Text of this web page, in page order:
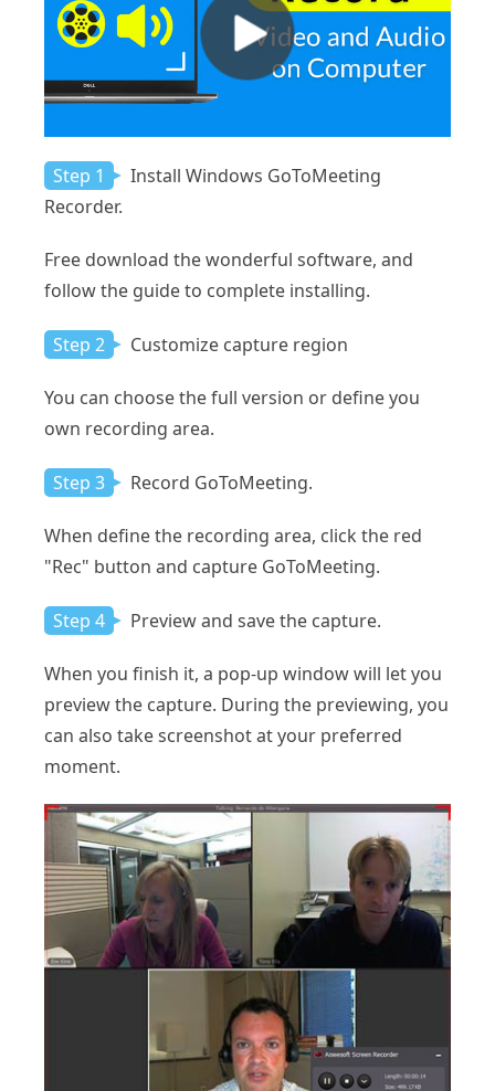
Step 1
Install Windows GoToMeeting
Recorder.
Free download the wonderful software, and
follow the guide to complete installing.
Step 2 Customize capture region
You can choose the full version or define you
own recording area.
Step 3 Record GoToMeeting.
When define the recording area, click the red
"Rec" button and capture GoToMeeting.
Step 4 Preview and save the capture.
When you finish it, a pop-up window will let you
preview the capture. During the previewing, you
can also take screenshot at your preferred
moment.